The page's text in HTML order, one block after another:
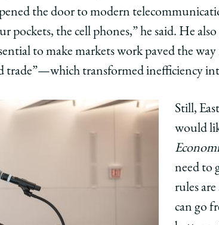
the door to modern
pockets, the cell phones,” he said. He
to make markets work paved the
trade”—which transformed inefficiency
Still,
would
need to
rules
can go